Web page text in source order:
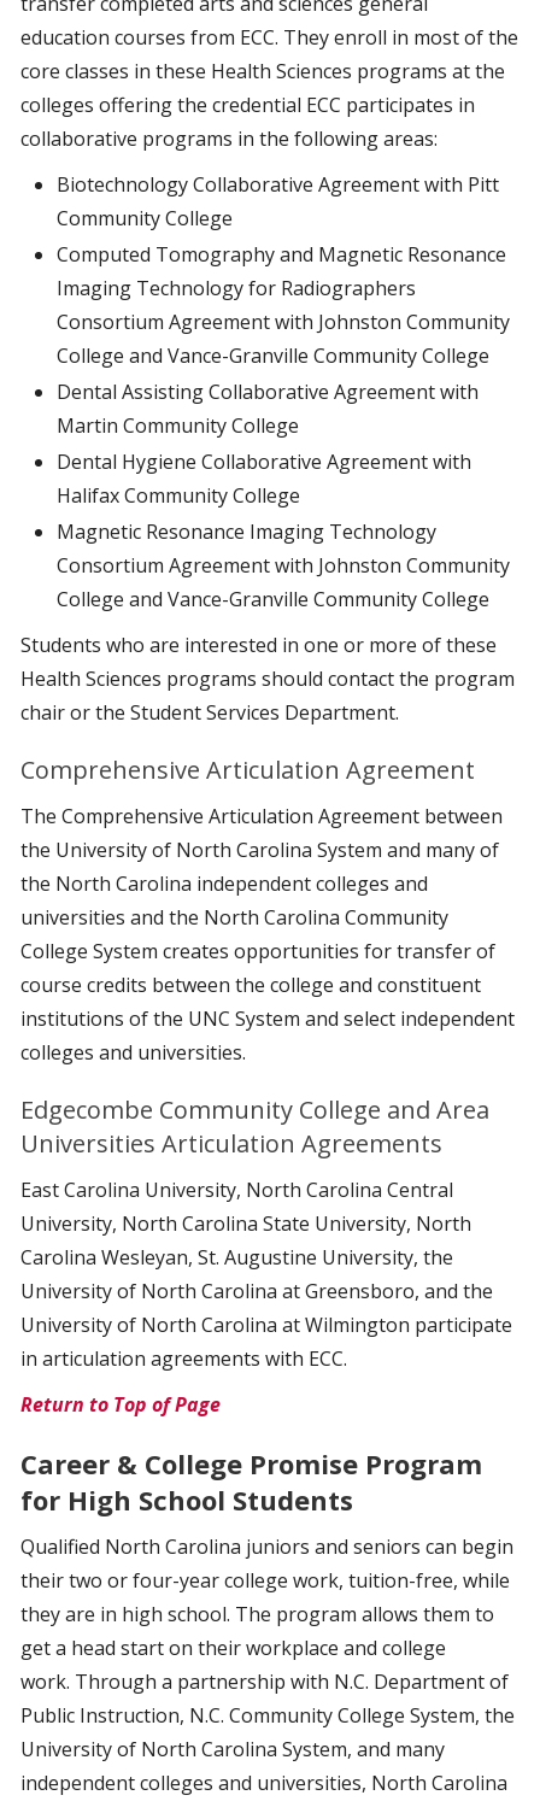
education courses from ECC. They enroll in most of the
core classes in these Health Sciences programs at the
colleges offering the credential ECC participates in
collaborative programs in the following areas:
Biotechnology Collaborative Agreement with Pitt
Community College
Computed Tomography and Magnetic Resonance
Imaging Technology for Radiographers
Consortium Agreement with Johnston Community
College and Vance-Granville Community College
Dental Assisting Collaborative Agreement with
Martin Community College
Dental Hygiene Collaborative Agreement with
Halifax Community College
Magnetic Resonance Imaging Technology
Consortium Agreement with Johnston Community
College and Vance-Granville Community College
Students who are interested in one or more of these
Health Sciences programs should contact the program
chair or the Student Services Department.
Comprehensive Articulation Agreement
The Comprehensive Articulation Agreement between
the University of North Carolina System and many of
the North Carolina independent colleges and
universities and the North Carolina Community
College System creates opportunities for transfer of
course credits between the college and constituent
institutions of the UNC System and select independent
colleges and universities.
Edgecombe Community College and Area
Universities Articulation Agreements
East Carolina University, North Carolina Central
University, North Carolina State University, North
Carolina Wesleyan, St. Augustine University, the
University of North Carolina at Greensboro, and the
University of North Carolina at Wilmington participate
in articulation agreements with ECC.
Return to Top of Page
Career & College Promise Program
for High School Students
Qualified North Carolina juniors and seniors can begin
their two or four-year college work, tuition-free, while
they are in high school. The program allows them to
get a head start on their workplace and college
work. Through a partnership with N.C. Department of
Public Instruction, N.C. Community College System, the
University of North Carolina System, and many
independent colleges and universities, North Carolina